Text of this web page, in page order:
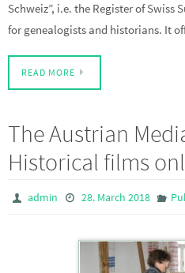
Schweiz”, i.e. the Register of Swiss
for genealogists and historians. It
READ MORE
The Austrian
Historical films
admin 28. March 2018